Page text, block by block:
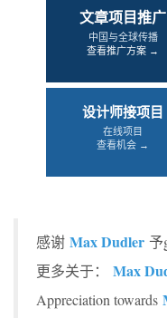
文章项目推广
中国与全球传播
查看推广方案 →
设计师接项目
在线项目
查看机会 →
感谢 Max Dudler 予
更多关于： Max
Appreciation towards